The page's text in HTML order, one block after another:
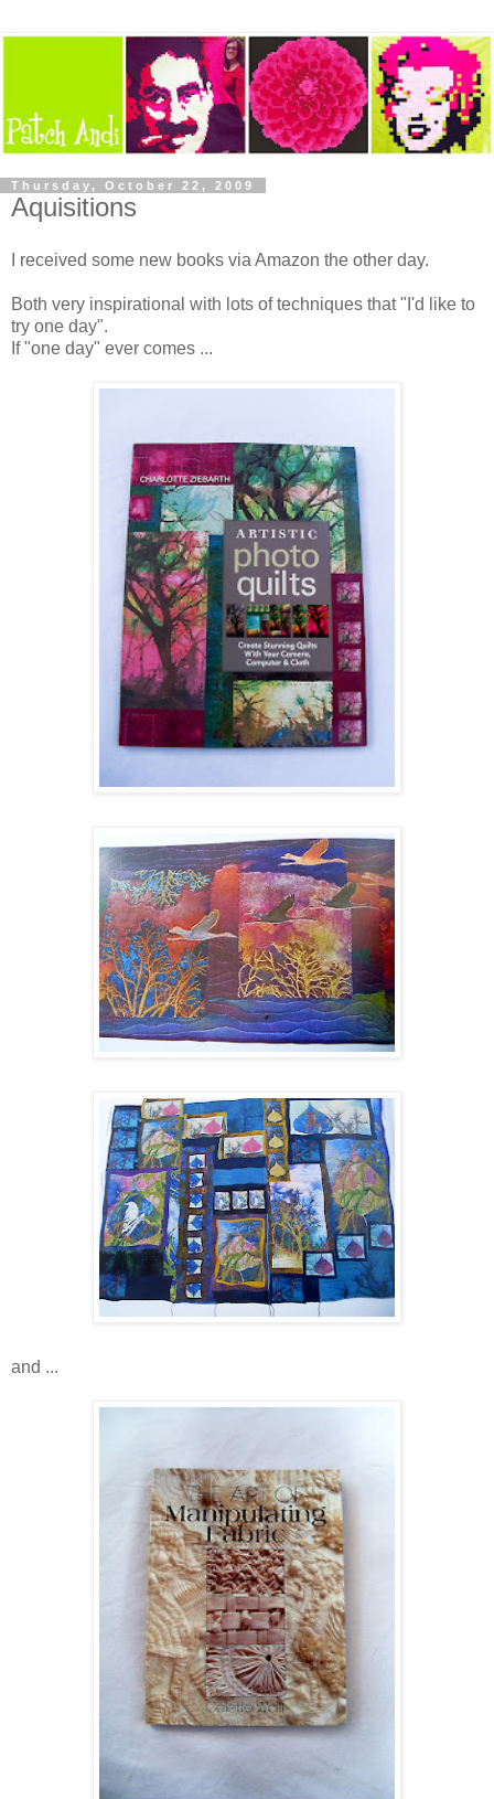
Thursday, October 22, 2009
Aquisitions
I received some new books via Amazon the other day.
Both very inspirational with lots of techniques that "I'd like to
try one day".
If "one day" ever comes ...
and ...